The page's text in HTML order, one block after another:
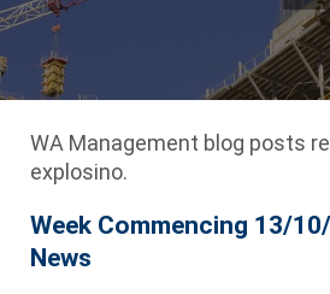
WA Management blog posts
explosino.
Week Commencing 13/
News